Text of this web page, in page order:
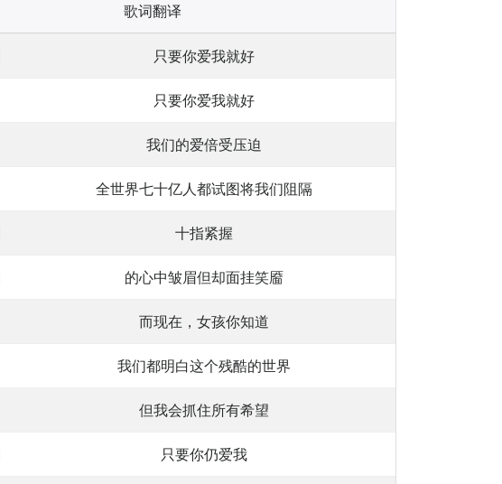
歌词翻译
只要你爱我就好
只要你爱我就好
我们的爱倍受压迫
全世界七十亿人都试图将我们阻隔
十指紧握
的心中皱眉但却面挂笑靥
而现在，女孩你知道
我们都明白这个残酷的世界
但我会抓住所有希望
只要你仍爱我